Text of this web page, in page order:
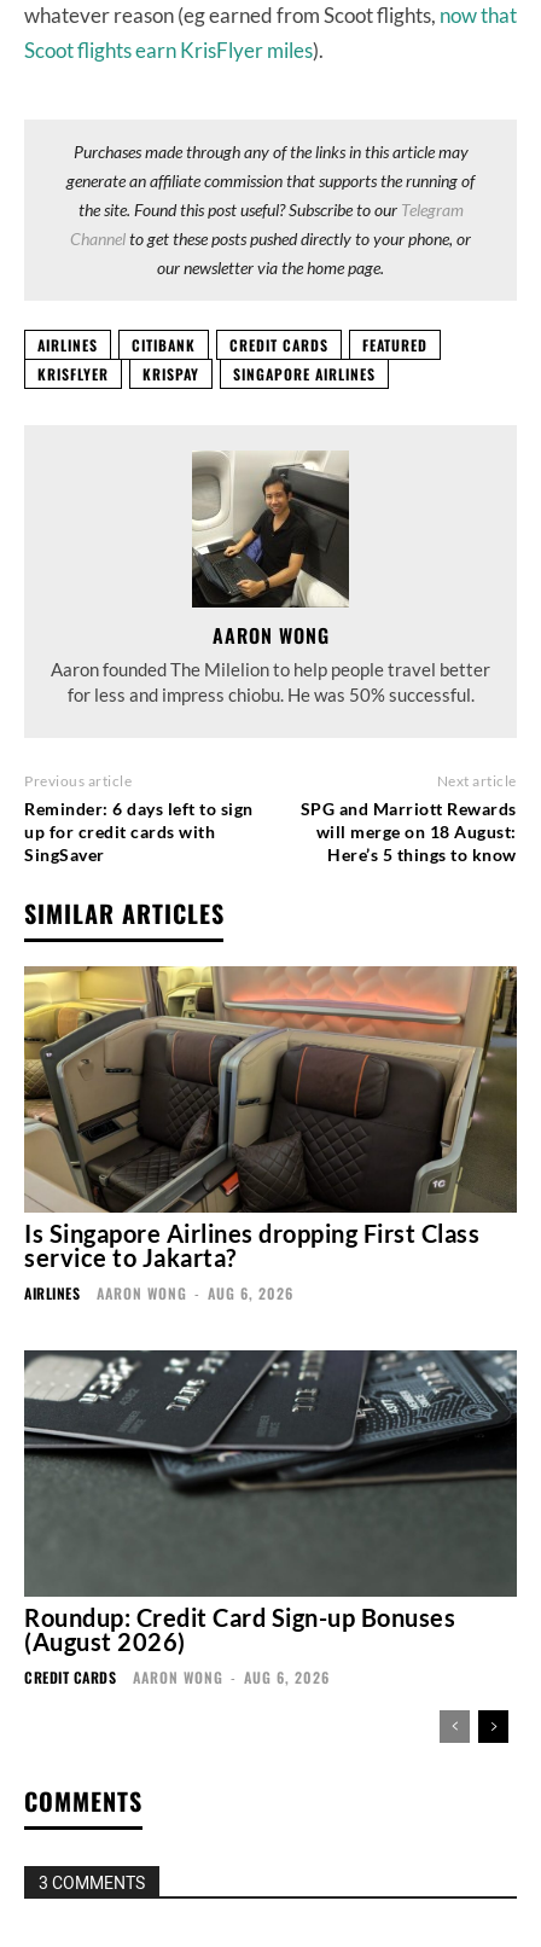
whatever reason (eg earned from Scoot flights, now that
Scoot flights earn KrisFlyer miles).
Purchases made through any of the links in this article may
generate an affiliate commission that supports the running of
the site. Found this post useful? Subscribe to our Telegram
Channelto get these posts pushed directly to your phone, or
our newsletter via the home page.
AIRLINES CITIBANK CREDIT CARDS
FEATURED
KRISFLYER
KRISPAY SINGAPORE AIRLINES
AARON WONG
Aaron founded The Milelion to help people travel better
for less and impress chiobu. He was 50% successful.
Previous article
Reminder: 6 days left to sign
up for credit cards with
SingSaver
Next article
SPG and Marriott Rewards
will merge on 18 August:
Here’s 5 things to know
SIMILAR ARTICLES
Is Singapore Airlines dropping First Class
service to Jakarta?
AIRLINES AARON WONG - AUG 6, 2026
Roundup: Credit Card Sign-up Bonuses
(August 2026)
CREDIT CARDS AARON WONG - AUG 6, 2026
COMMENTS
3 COMMENTS